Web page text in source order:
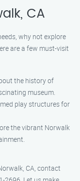
CA
why not explore
are a few must-visit
the history of
museum.
play structures for
the vibrant Norwalk
CA, contact